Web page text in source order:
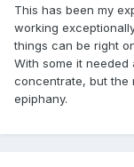
This has been my
working
things can be right
With some it needed
concentrate, but the
epiphany.